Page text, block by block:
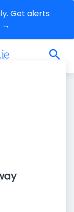
Get alerts
→